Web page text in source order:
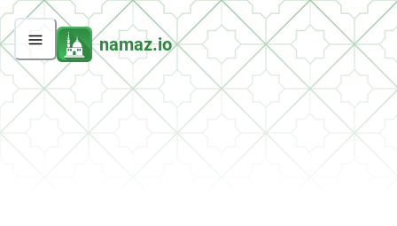
namaz.io